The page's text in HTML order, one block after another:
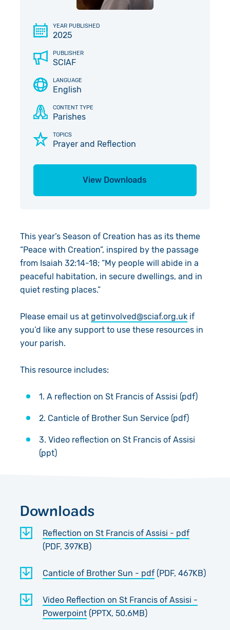
Give in Memory
Volunteer
Pray
Book a Visit
Work with Us
Contact Us
YEAR PUBLISHED
2025
PUBLISHER
SCIAF
LANGUAGE
English
CONTENT TYPE
Parishes
TOPICS
Prayer and Reflection
View Downloads
This year’s Season of Creation has as its theme
“Peace with Creation”, inspired by the passage
from Isaiah 32:14-18; “My people will abide in a
peaceful habitation, in secure dwellings, and in
quiet resting places.”
Please email us at getinvolved@sciaf.org.ukif
you’d like any support to use these resources in
your parish.
This resource includes:
1. A reflection on St Francis of Assisi (pdf)
2. Canticle of Brother Sun Service (pdf)
3. Video reflection on St Francis of Assisi
(ppt)
Downloads
Reflection on St Francis of Assisi - pdf
(PDF, 397KB)
Canticle of Brother Sun - pdf(PDF, 467KB)
Video Reflection on St Francis of Assisi -
Powerpoint(PPTX, 50.6MB)